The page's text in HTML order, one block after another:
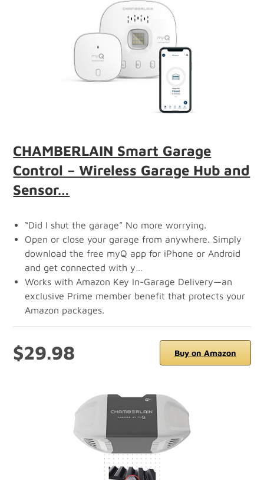
CHAMBERLAIN Smart Garage
Control – Wireless Garage Hub and
Sensor…
“Did I shut the garage” No more worrying.
Open or close your garage from anywhere. Simply
download the free myQ app for iPhone or Android
and get connected with y…
Works with Amazon Key In-Garage Delivery—an
exclusive Prime member benefit that protects your
Amazon packages.
$29.98 Buy on Amazon